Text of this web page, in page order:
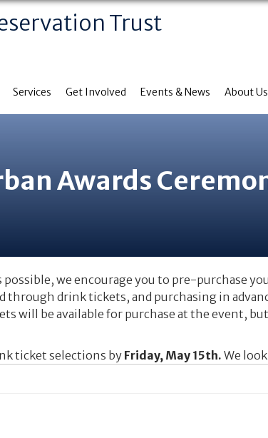
Trust
Services Get Involved Events & News About Us
Awards
we encourage you to pre-purchase
through drink tickets, and purchasing in
will be available for purchase at the event,
ticket selections by Friday, May 15th. We